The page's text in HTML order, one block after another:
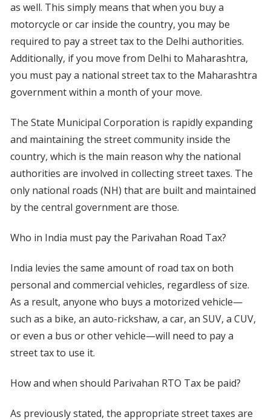
as well. This simply means that when you buy a
motorcycle or car inside the country, you may be
required to pay a street tax to the Delhi authorities.
Additionally, if you move from Delhi to Maharashtra,
you must pay a national street tax to the Maharashtra
government within a month of your move.
The State Municipal Corporation is rapidly expanding
and maintaining the street community inside the
country, which is the main reason why the national
authorities are involved in collecting street taxes. The
only national roads (NH) that are built and maintained
by the central government are those.
Who in India must pay the Parivahan Road Tax?
India levies the same amount of road tax on both
personal and commercial vehicles, regardless of size.
As a result, anyone who buys a motorized vehicle—
such as a bike, an auto-rickshaw, a car, an SUV, a CUV,
or even a bus or other vehicle—will need to pay a
street tax to use it.
How and when should Parivahan RTO Tax be paid?
As previously stated, the appropriate street taxes are